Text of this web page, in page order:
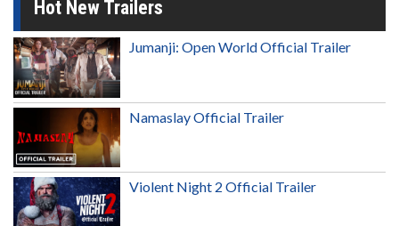
Hot New Trailers
Jumanji: Open World Official Trailer
Namaslay Official Trailer
Violent Night 2 Official Trailer